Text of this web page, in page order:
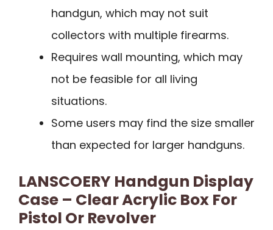
handgun, which may not suit
collectors with multiple firearms.
Requires wall mounting, which may
not be feasible for all living
situations.
Some users may find the size smaller
than expected for larger handguns.
LANSCOERY Handgun Display
Case – Clear Acrylic Box For
Pistol Or Revolver